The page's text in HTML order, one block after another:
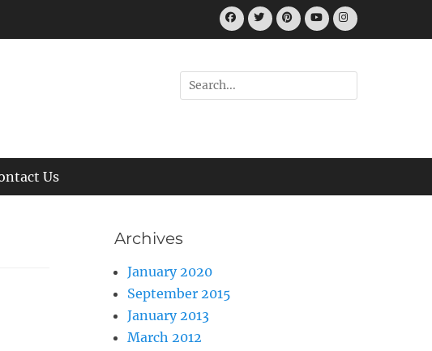
FacebookTwitterPinterest
YouTubeInstagram
Search
for:
Us
Archives
January 2020
September 2015
January 2013
March 2012